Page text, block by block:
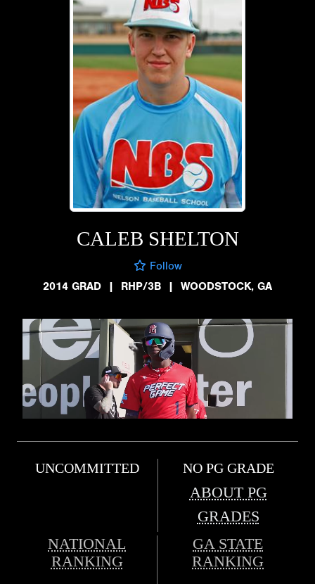
CALEB SHELTON
Follow
2014 GRAD
| RHP/3B | WOODSTOCK, GA
UNCOMMITTED NO PG GRADE
ABOUT PG
GRADES
NATIONAL
RANKING
GA STATE
RANKING